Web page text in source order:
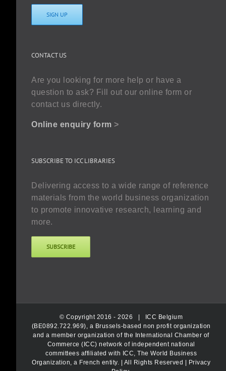
SIGN UP
CONTACT US
Are you looking for more help or have a
question to ask? Fill out our online form or
contact us directly.
Online enquiry form >
SUBSCRIBE TO ICC LIBRARIES
Delivering access to a wide range of reference
materials from the world business organization
to promote innovative research, learning and
more.
SUBSCRIBE
© Copyright 2016 -2026 |
ICC Belgium
(BE0892.722.969), a Brussels-based non profit organization
and a member organization of the International Chamber of
Commerce (ICC) network of independent national
committees affiliated with ICC, The World Business
Organization, a French entity. | All Rights Reserved |
Privacy